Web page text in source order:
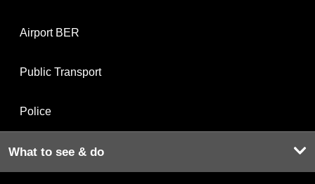
Airport BER
Public Transport
Police
What to see & do